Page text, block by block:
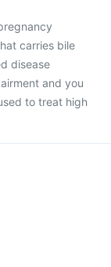
carries bile
disease
and you
to treat high